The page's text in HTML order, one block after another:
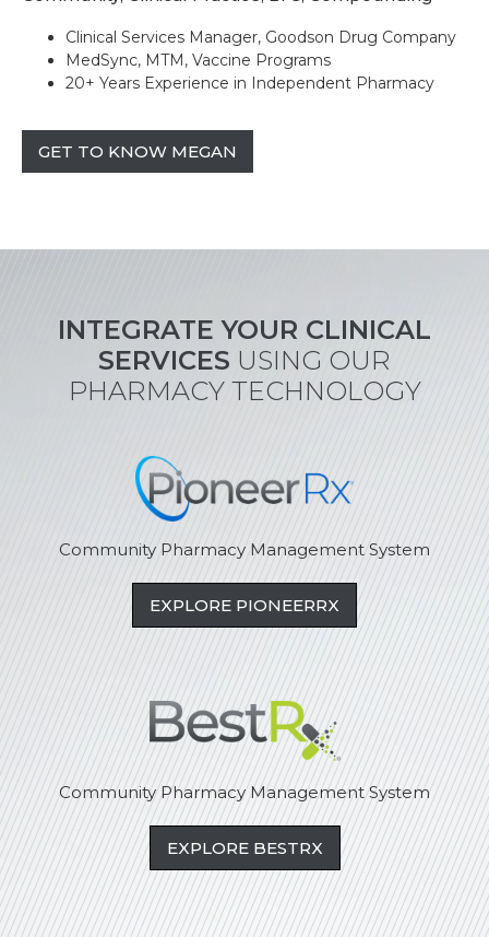
Clinical Services Manager, Goodson Drug Company
MedSync, MTM, Vaccine Programs
20+ Years Experience in Independent Pharmacy
GET TO KNOW MEGAN
INTEGRATE YOUR CLINICAL
SERVICES USING OUR
PHARMACY TECHNOLOGY
Community Pharmacy Management System
EXPLORE PIONEERRX
Community Pharmacy Management System
EXPLORE BESTRX